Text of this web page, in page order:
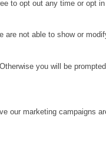
to opt out any time or opt
not able to show or
you will be
our marketing campaigns